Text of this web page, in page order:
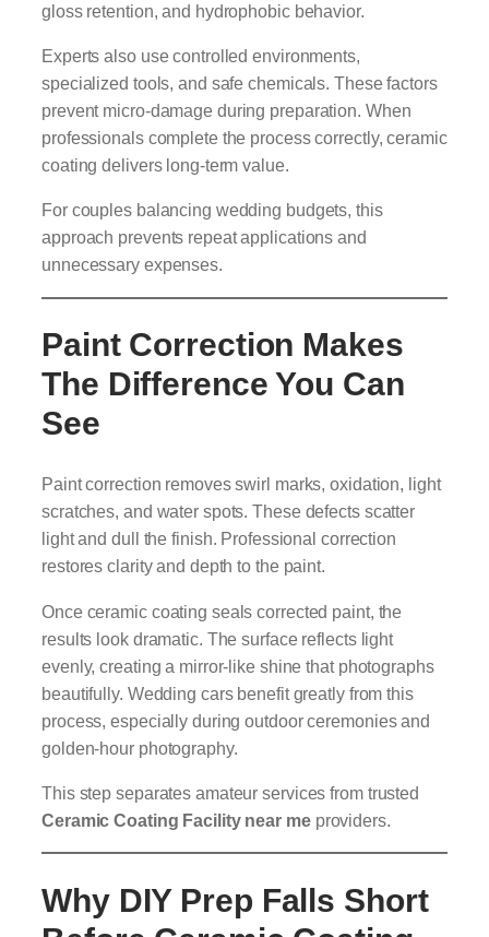
gloss retention, and hydrophobic behavior.
Experts also use controlled environments,
specialized tools, and safe chemicals. These factors
prevent micro-damage during preparation. When
professionals complete the process correctly, ceramic
coating delivers long-term value.
For couples balancing wedding budgets, this
approach prevents repeat applications and
unnecessary expenses.
Paint Correction Makes
The Difference You Can
See
Paint correction removes swirl marks, oxidation, light
scratches, and water spots. These defects scatter
light and dull the finish. Professional correction
restores clarity and depth to the paint.
Once ceramic coating seals corrected paint, the
results look dramatic. The surface reflects light
evenly, creating a mirror-like shine that photographs
beautifully. Wedding cars benefit greatly from this
process, especially during outdoor ceremonies and
golden-hour photography.
This step separates amateur services from trusted
Ceramic Coating Facility near meproviders.
Why DIY Prep Falls Short